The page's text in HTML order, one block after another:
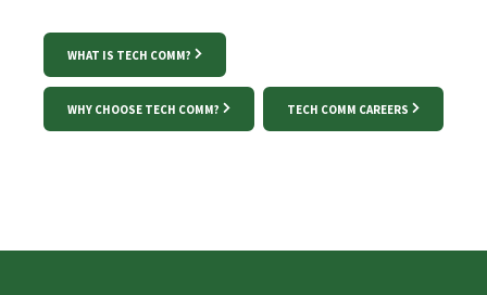
WHAT IS TECH COMM?
WHY CHOOSE TECH COMM? TECH COMM CAREERS